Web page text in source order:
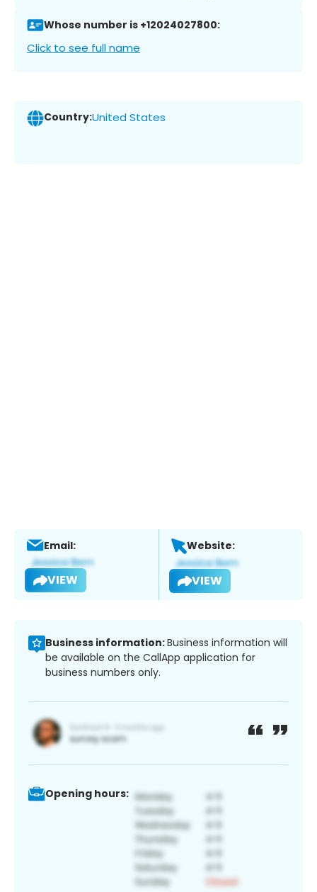
Whose number is +12024027800:
Click to see full name
Country:United States
Email:
VIEW
Website:
VIEW
Business information:Business information will
be available on the CallApp application for
business numbers only.
Opening hours: